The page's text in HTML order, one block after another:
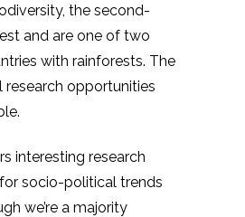
the second-
and are one of two
with rainforests. The
research opportunities
interesting research
socio-political trends
we’re a majority